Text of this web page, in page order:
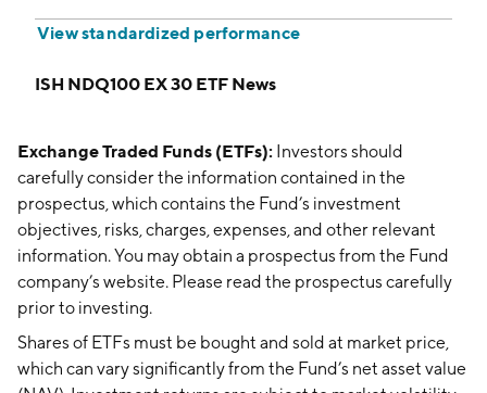
View standardized performance
ISH NDQ100 EX 30 ETF News
Exchange Traded Funds (ETFs): Investors should
carefully consider the information contained in the
prospectus, which contains the Fund’s investment
objectives, risks, charges, expenses, and other relevant
information. You may obtain a prospectus from the Fund
company’s website. Please read the prospectus carefully
prior to investing.
Shares of ETFs must be bought and sold at market price,
which can vary significantly from the Fund’s net asset value